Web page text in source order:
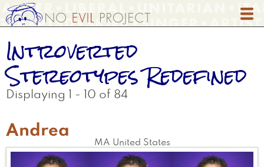
Skip
to
content
Introverted
Stereotypes Redefined
Displaying 1 - 10 of 84
Andrea
MA United States